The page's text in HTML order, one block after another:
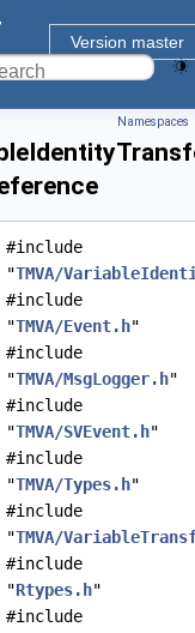
Version master
Namespaces
#include
"TMVA/
#include
"TMVA/Event.h"
#include
"TMVA/MsgLogger.h"
#include
"TMVA/SVEvent.h"
#include
"TMVA/Types.h"
#include
"TMVA/
#include
"Rtypes.h"
#include